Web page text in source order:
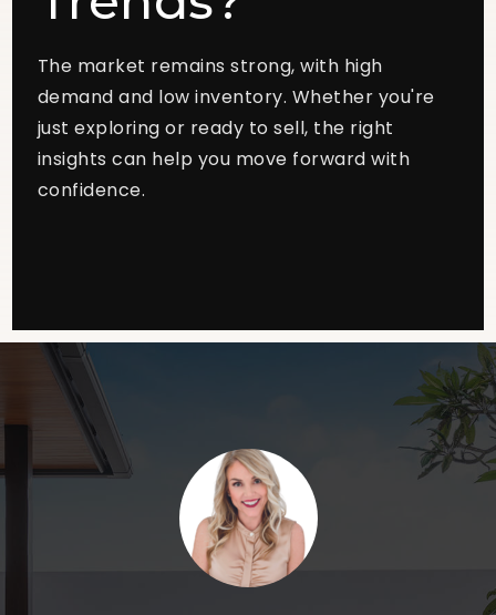
The market remains strong, with high
demand and low inventory. Whether you're
just exploring or ready to sell, the right
insights can help you move forward with
confidence.